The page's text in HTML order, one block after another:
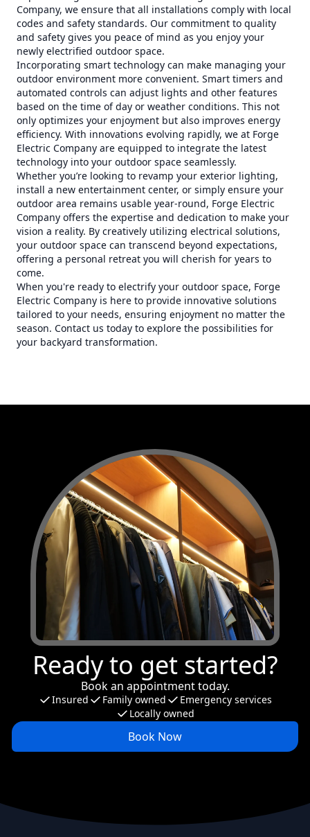
Company, we ensure that all installations comply with local
codes and safety standards. Our commitment to quality
and safety gives you peace of mind as you enjoy your
newly electrified outdoor space.
Incorporating smart technology can make managing your
outdoor environment more convenient. Smart timers and
automated controls can adjust lights and other features
based on the time of day or weather conditions. This not
only optimizes your enjoyment but also improves energy
efficiency. With innovations evolving rapidly, we at Forge
Electric Company are equipped to integrate the latest
technology into your outdoor space seamlessly.
Whether you’re looking to revamp your exterior lighting,
install a new entertainment center, or simply ensure your
outdoor area remains usable year-round, Forge Electric
Company offers the expertise and dedication to make your
vision a reality. By creatively utilizing electrical solutions,
your outdoor space can transcend beyond expectations,
offering a personal retreat you will cherish for years to
come.
When you're ready to electrify your outdoor space, Forge
Electric Company is here to provide innovative solutions
tailored to your needs, ensuring enjoyment no matter the
season. Contact us today to explore the possibilities for
your backyard transformation.
Ready to get started?
Book an appointment today.
Insured Family owned
Emergency services
Locally owned
Book Now
Footer